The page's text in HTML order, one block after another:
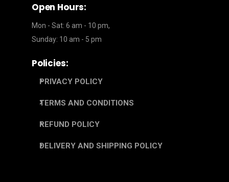
Open Hours:
Mon - Sat: 6 am - 10 pm,
Sunday: 10 am - 5 pm
Policies:
PRIVACY POLICY
TERMS AND CONDITIONS
REFUND POLICY
DELIVERY AND SHIPPING POLICY